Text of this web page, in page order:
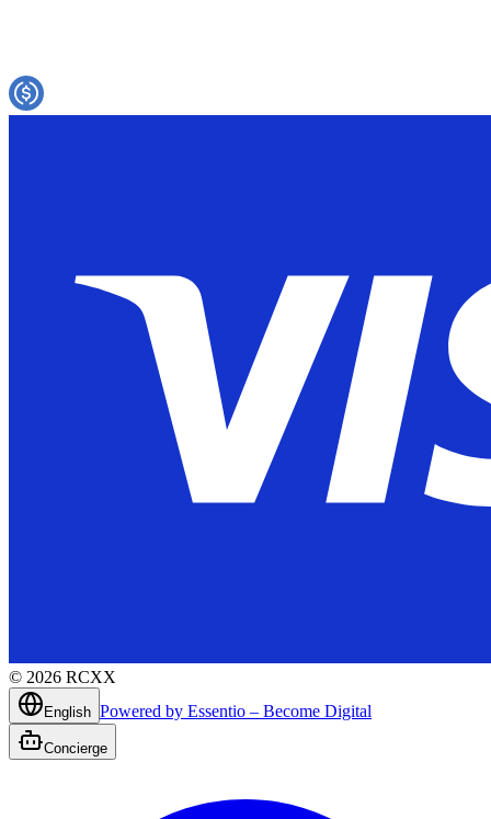
© 2026 RCXX
English Powered by Essentio – Become Digital
Concierge